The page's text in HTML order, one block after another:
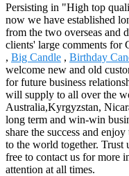
Persisting in "High top
now we have established
from the two overseas and
clients' large comments for
, Big Candle , Birthday
welcome new and old
for future business
will supply to all over the
Australia,Kyrgyzstan,
long term and win-win
share the success and
to the world together. Trust
free to contact us for more
attention at all times.